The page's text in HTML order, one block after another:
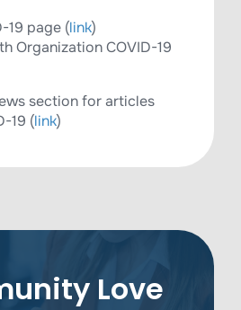
19 page (link)
Organization COVID-19
section for articles
19 (link)
Love